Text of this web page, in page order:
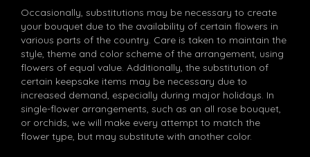
Occasionally, substitutions may be necessary to create
your bouquet due to the availability of certain flowers in
various parts of the country. Care is taken to maintain the
style, theme and color scheme of the arrangement, using
flowers of equal value. Additionally, the substitution of
certain keepsake items may be necessary due to
increased demand, especially during major holidays. In
single-flower arrangements, such as an all rose bouquet,
or orchids, we will make every attempt to match the
flower type, but may substitute with another color.